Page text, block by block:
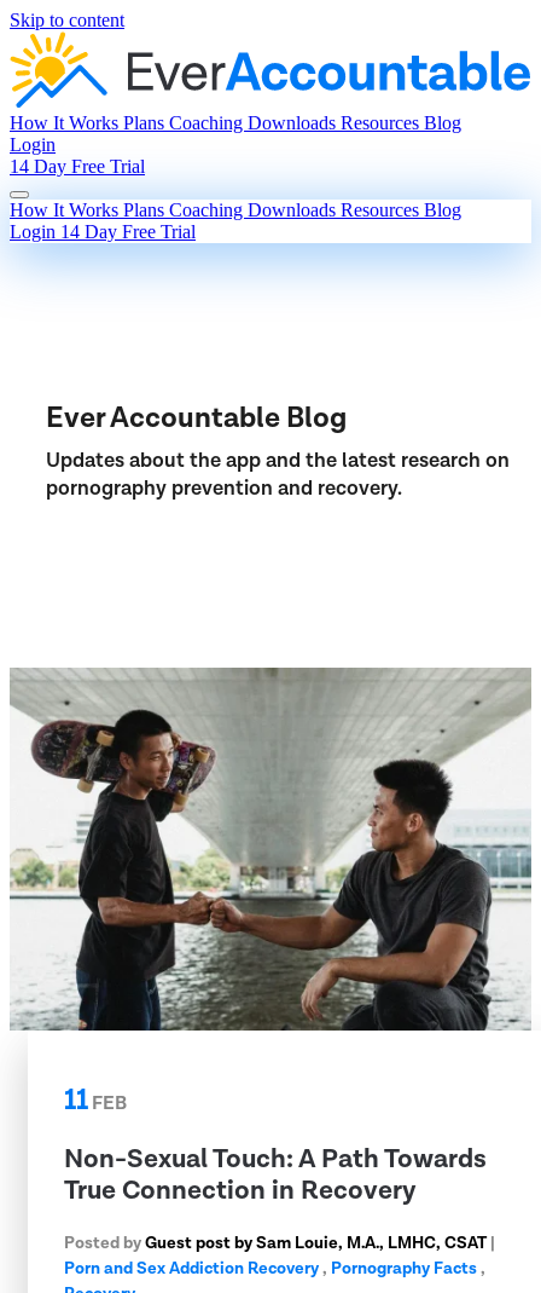
Skip to content
How It Works Plans Coaching Downloads Resources Blog
Login
14 Day Free Trial
How It Works Plans Coaching Downloads Resources Blog
Login 14 Day Free Trial
Ever Accountable Blog
Updates about the app and the latest research on
pornography prevention and recovery.
11FEB
Non-Sexual Touch: A Path Towards
True Connection in Recovery
Posted byGuest post by Sam Louie, M.A., LMHC, CSAT|
Porn and Sex Addiction Recovery, Pornography Facts,